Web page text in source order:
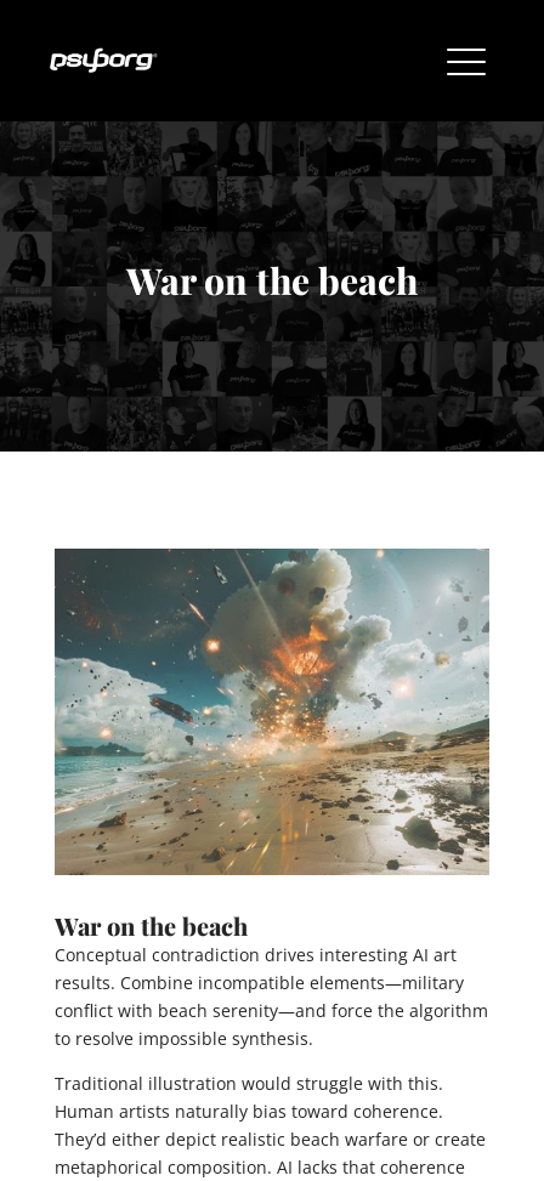
War on the beach
War on the beach
Conceptual contradiction drives interesting AI art
results. Combine incompatible elements—military
conflict with beach serenity—and force the algorithm
to resolve impossible synthesis.
Traditional illustration would struggle with this.
Human artists naturally bias toward coherence.
They’d either depict realistic beach warfare or create
metaphorical composition. AI lacks that coherence